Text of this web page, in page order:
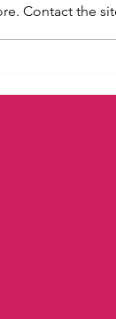
Contact the